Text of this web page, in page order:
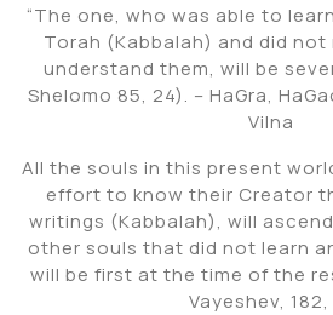
“The one, who was able to
Torah (Kabbalah) and did
understand them, will be
Shelomo 85, 24). – HaGra,
Vilna
All the souls in this present
effort to know their Creator
writings (Kabbalah), will
other souls that did not learn
will be first at the time of the
Vayeshev, 182,